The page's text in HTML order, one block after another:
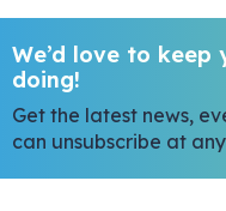
We’d love to
doing!
Get the latest news,
can unsubscribe at